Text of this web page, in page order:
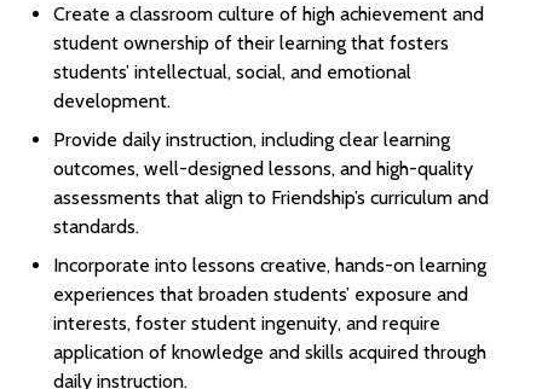
Create a classroom culture of high achievement and
student ownership of their learning that fosters
students’ intellectual, social, and emotional
development.
Provide daily instruction, including clear learning
outcomes, well-designed lessons, and high-quality
assessments that align to Friendship’s curriculum and
standards.
Incorporate into lessons creative, hands-on learning
experiences that broaden students’ exposure and
interests, foster student ingenuity, and require
application of knowledge and skills acquired through
daily instruction.